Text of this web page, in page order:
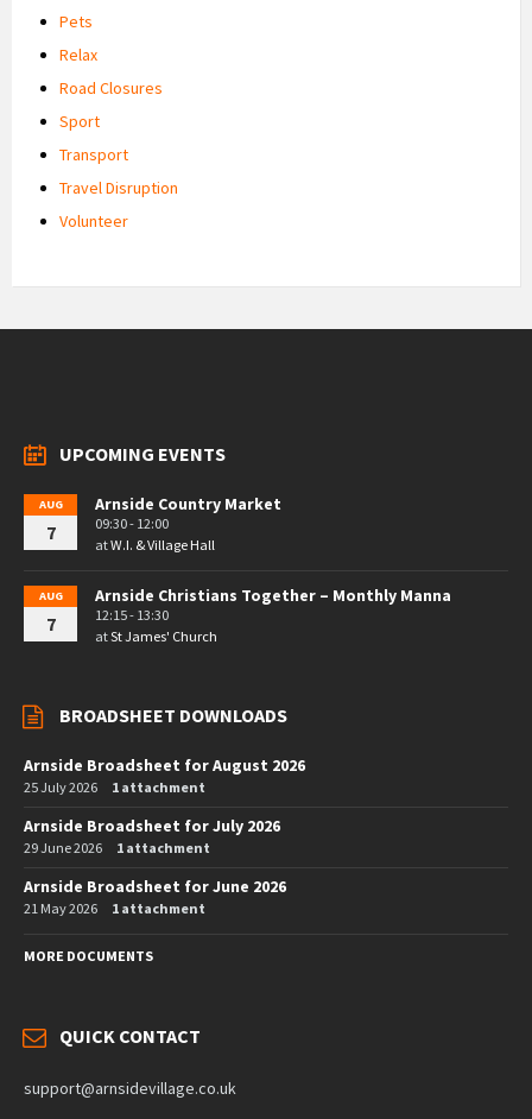
Pets
Relax
Road Closures
Sport
Transport
Travel Disruption
Volunteer
UPCOMING EVENTS
AUG
7
Arnside Country Market
09:30 - 12:00
atW.I. & Village Hall
AUG
7
Arnside Christians Together – Monthly Manna
12:15 - 13:30
atSt James' Church
BROADSHEET DOWNLOADS
Arnside Broadsheet for August 2026
25 July 2026 1 attachment
Arnside Broadsheet for July 2026
29 June 2026 1 attachment
Arnside Broadsheet for June 2026
21 May 2026 1 attachment
MORE DOCUMENTS
QUICK CONTACT
support@arnsidevillage.co.uk